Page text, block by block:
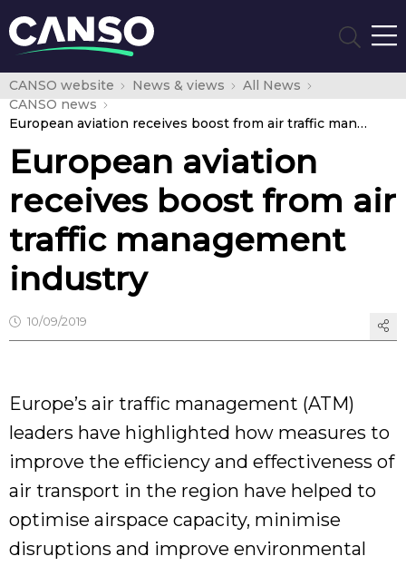
CANSO website News & views
All News
CANSO news
European aviation receives boost from air traffic management industry
European aviation
receives boost from air
traffic management
industry
10/09/2019
Europe’s air traffic management (ATM)
leaders have highlighted how measures to
improve the efficiency and effectiveness of
air transport in the region have helped to
optimise airspace capacity, minimise
disruptions and improve environmental